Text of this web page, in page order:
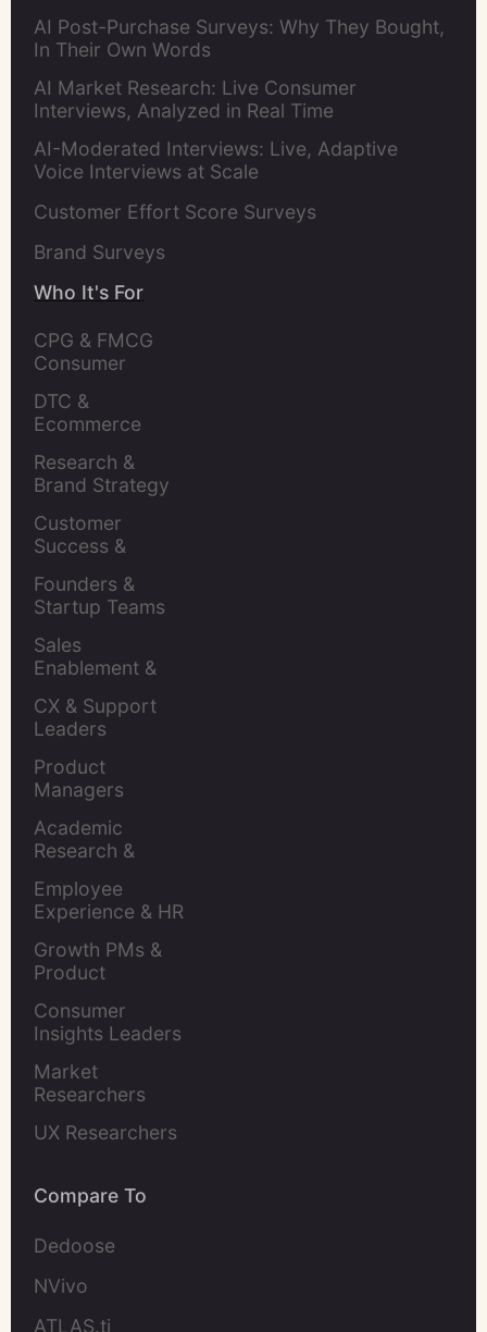
AI Post-Purchase Surveys: Why They Bought,
In Their Own Words
AI Market Research: Live Consumer
Interviews, Analyzed in Real Time
AI-Moderated Interviews: Live, Adaptive
Voice Interviews at Scale
Customer Effort Score Surveys
Brand Surveys
Who It's For
CPG & FMCG
Consumer
DTC &
Ecommerce
Research &
Brand Strategy
Customer
Success &
Founders &
Startup Teams
Sales
Enablement &
CX & Support
Leaders
Product
Managers
Academic
Research &
Employee
Experience & HR
Growth PMs &
Product
Consumer
Insights Leaders
Market
Researchers
UX Researchers
Compare To
Dedoose
NVivo
ATLAS.ti